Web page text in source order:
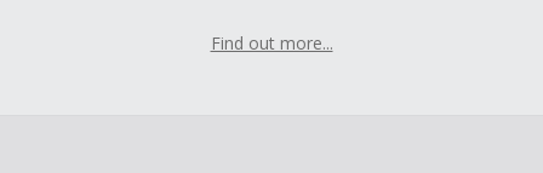
Find out more...